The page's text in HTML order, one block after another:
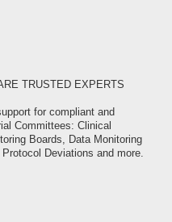
TRUSTED EXPERTS
for compliant and
Committees: Clinical
Boards, Data Monitoring
Deviations and more.